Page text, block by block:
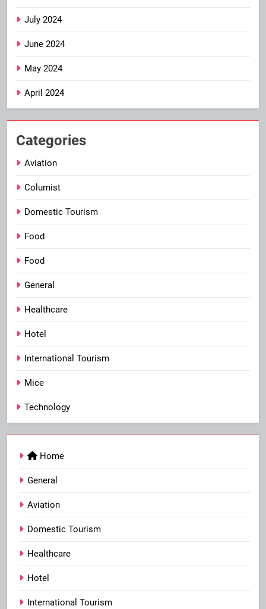
July 2024
June 2024
May 2024
April 2024
Categories
Aviation
Columist
Domestic Tourism
Food
Food
General
Healthcare
Hotel
International Tourism
Mice
Technology
Home
General
Aviation
Domestic Tourism
Healthcare
Hotel
International Tourism